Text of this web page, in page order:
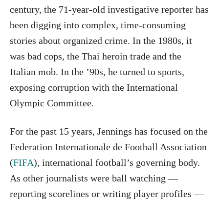
century, the 71-year-old investigative reporter has
been digging into complex, time-consuming
stories about organized crime. In the 1980s, it
was bad cops, the Thai heroin trade and the
Italian mob. In the ’90s, he turned to sports,
exposing corruption with the International
Olympic Committee.
For the past 15 years, Jennings has focused on the
Federation Internationale de Football Association
(FIFA), international football’s governing body.
As other journalists were ball watching —
reporting scorelines or writing player profiles —